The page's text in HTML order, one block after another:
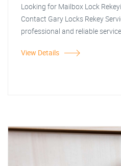
Looking for Mailbox Lock
Contact Gary Locks Rekey
professional and reliable
View Details